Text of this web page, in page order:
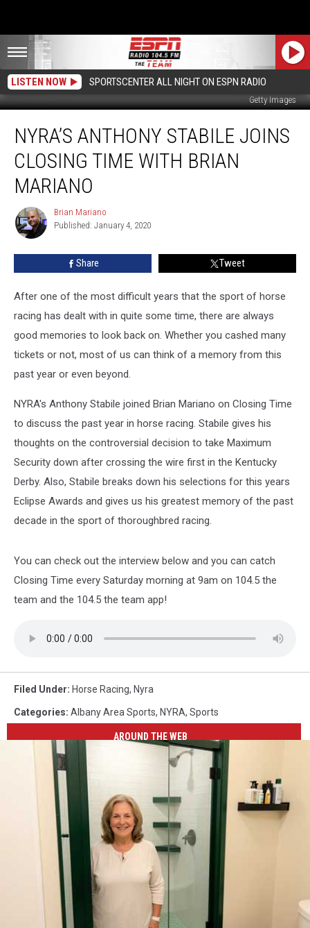
LISTEN NOW SPORTSCENTER ALL NIGHT ON ESPN RADIO
Getty Images
Anthony
Stabile
Joins
Closing
Time
Brian
Mariano
NYRA’S ANTHONY STABILE JOINS
CLOSING TIME WITH BRIAN
MARIANO
Brian
Mariano
Brian Mariano
Published: January 4, 2020
Share Tweet
After one of the most difficult years that the sport of horse
racing has dealt with in quite some time, there are always
good memories to look back on. Whether you cashed many
tickets or not, most of us can think of a memory from this
past year or even beyond.
NYRA's Anthony Stabile joined Brian Mariano on Closing Time
to discuss the past year in horse racing. Stabile gives his
thoughts on the controversial decision to take Maximum
Security down after crossing the wire first in the Kentucky
Derby. Also, Stabile breaks down his selections for this years
Eclipse Awards and gives us his greatest memory of the past
decade in the sport of thoroughbred racing.
You can check out the interview below and you can catch
Closing Time every Saturday morning at 9am on 104.5 the
team and the 104.5 the team app!
Filed Under: Horse Racing, Nyra
Categories: Albany Area Sports, NYRA, Sports
AROUND THE WEB